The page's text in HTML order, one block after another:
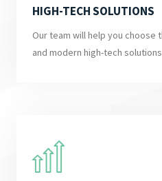
HIGH-TECH SOLUTIONS
Our team will help you choose
and modern high-tech